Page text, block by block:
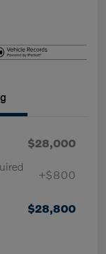
$28,000
+$800
$28,800